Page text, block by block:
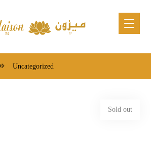
Uncategorized
Sold out